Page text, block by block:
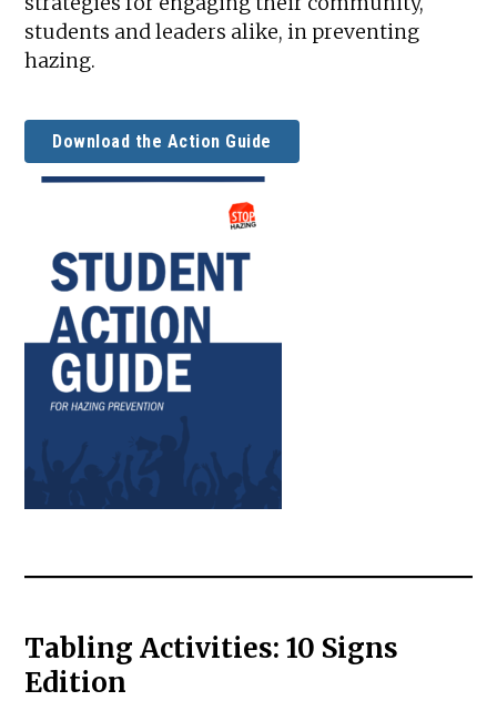
students and leaders alike, in preventing
hazing.
Download the Action Guide
Tabling Activities: 10 Signs
Edition